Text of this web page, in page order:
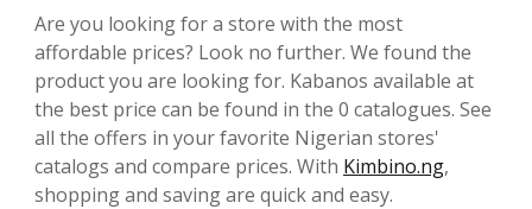
Are you looking for a store with the most
affordable prices? Look no further. We found the
product you are looking for. Kabanos available at
the best price can be found in the 0 catalogues. See
all the offers in your favorite Nigerian stores'
catalogs and compare prices. With Kimbino.ng,
shopping and saving are quick and easy.